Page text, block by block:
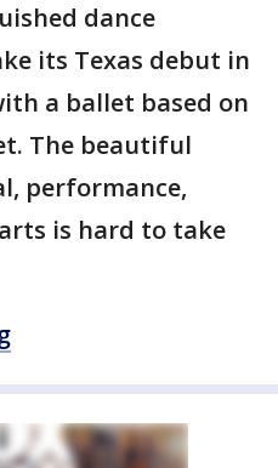
dance
its Texas debut in
a ballet based on
The beautiful
performance,
is hard to take